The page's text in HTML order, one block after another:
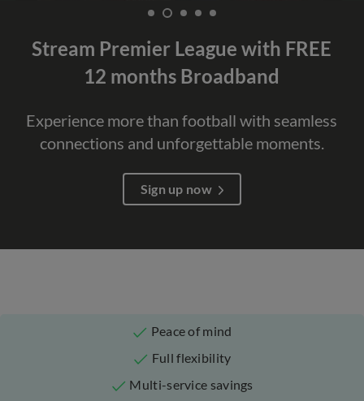
Stream Premier League with FREE
12 months Broadband
Experience more than football with seamless
connections and unforgettable moments.​
Sign up now
Peace of mind
Full flexibility
Multi-service savings